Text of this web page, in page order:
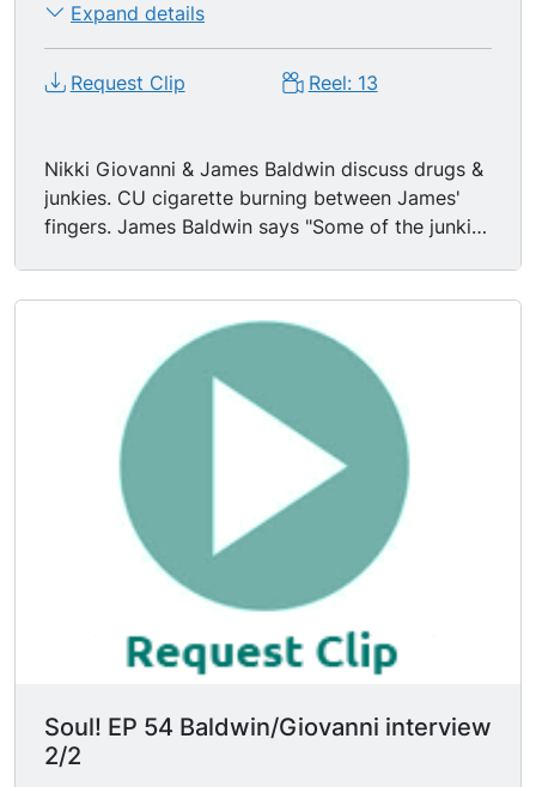
Expand details
Request Clip Reel: 13
Nikki Giovanni & James Baldwin discuss drugs &
junkies. CU cigarette burning between James'
fingers. James Baldwin says "Some of the junkies
many difficult & dangerous choices that the one
thing you really are trying to say you lose." "I
lived in the ghetto & I watched it. You buy drugs
in the ghetto like you buy whiskey in the deep
south through the sheriff. It's part of a criminal
conspiracy to destroy black people. The proof is
that nobody cared when our kids were dying
until it spread & white kids started dying. Then
we have a drug problem."
Soul! EP 54 Baldwin/Giovanni interview
2/2